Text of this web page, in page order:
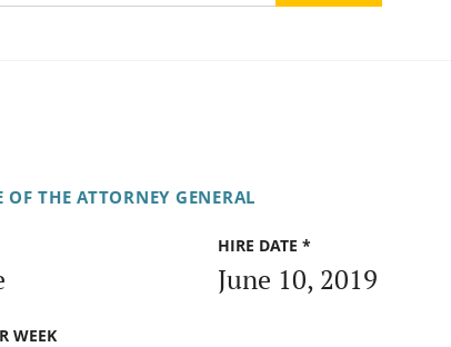
OF THE ATTORNEY GENERAL
HIRE DATE *
June 10, 2019
WEEK